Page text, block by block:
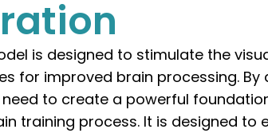
is designed to stimulate the
for improved brain processing.
to create a powerful
training process. It is designed